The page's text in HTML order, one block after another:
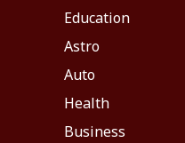
Education
Astro
Auto
Health
Business